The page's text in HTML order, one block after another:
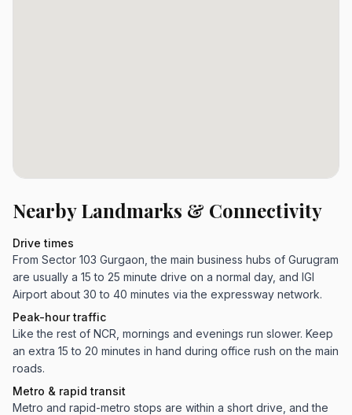
Nearby Landmarks & Connectivity
Drive times
From Sector 103 Gurgaon, the main business hubs of Gurugram
are usually a 15 to 25 minute drive on a normal day, and IGI
Airport about 30 to 40 minutes via the expressway network.
Peak-hour traffic
Like the rest of NCR, mornings and evenings run slower. Keep
an extra 15 to 20 minutes in hand during office rush on the main
roads.
Metro & rapid transit
Metro and rapid-metro stops are within a short drive, and the